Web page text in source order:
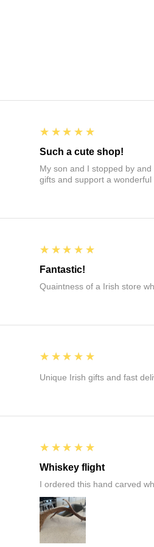
5
★★★★★
Such a cute shop!
My son and I stopped by
gifts and support a
5
★★★★★
Fantastic!
Quaintness of a Irish store
5
★★★★★
Unique Irish gifts and fast
5
★★★★★
Whiskey flight
I ordered this hand carved